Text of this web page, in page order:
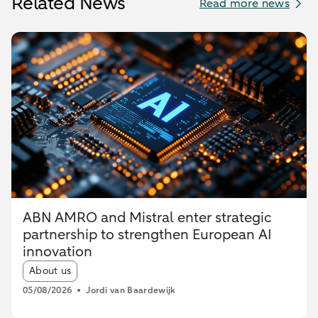
Read more news
ABN AMRO and Mistral enter strategic
partnership to strengthen European AI
innovation
Article tags:
About us
05/08/2026 Jordi van Baardewijk